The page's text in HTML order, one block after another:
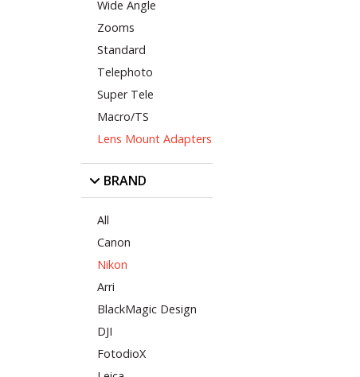
Wide Angle
Zooms
Standard
Telephoto
Super Tele
Macro/TS
Lens Mount Adapters
BRAND
All
Canon
Nikon
Arri
BlackMagic Design
DJI
FotodioX